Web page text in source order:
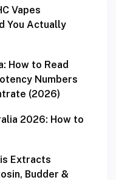
Vapes
You Actually
How to Read
Numbers
(2026)
2026: How to
Extracts
Budder &